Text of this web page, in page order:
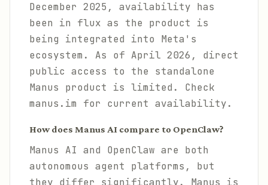
December 2025, availability has
been in flux as the product is
being integrated into Meta's
ecosystem. As of April 2026, direct
public access to the standalone
Manus product is limited. Check
manus.im for current availability.
How does Manus AI compare to OpenClaw?
Manus AI and OpenClaw are both
autonomous agent platforms, but
they differ significantly. Manus is